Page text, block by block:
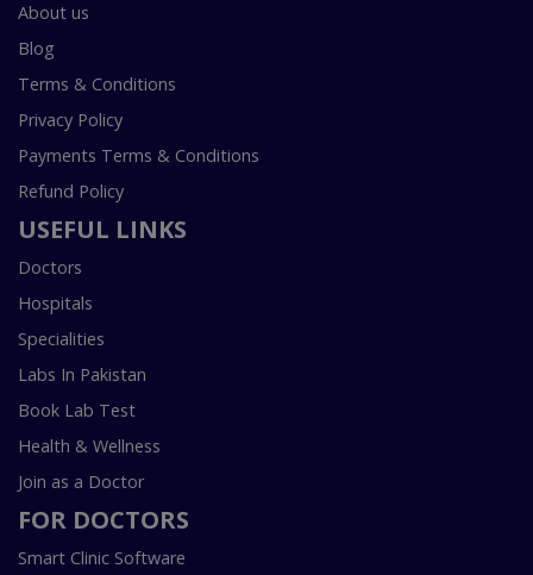
About us
Blog
Terms & Conditions
Privacy Policy
Payments Terms & Conditions
Refund Policy
USEFUL LINKS
Doctors
Hospitals
Specialities
Labs In Pakistan
Book Lab Test
Health & Wellness
Join as a Doctor
FOR DOCTORS
Smart Clinic Software